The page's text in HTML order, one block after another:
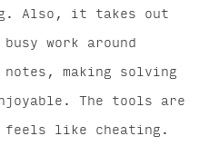
Also, it takes out
work around
making solving
The tools are
like cheating.